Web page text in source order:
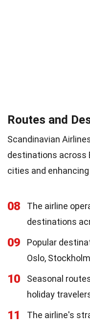
Routes and
Scandinavian
destinations across
cities and
08
The airline
destinations
09
Popular
Oslo,
10
Seasonal
holiday
11
The airline's